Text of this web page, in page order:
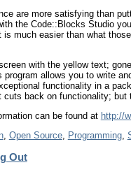
are more satisfying than
the Code::Blocks Studio
much easier than what
with the yellow text;
allows you to write
functionality in a
back on functionality;
can be found at http://
, Open Source, Programming,
Out